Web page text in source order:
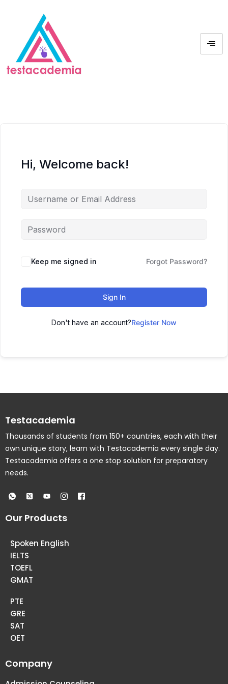
Hi, Welcome back!
Keep me signed in Forgot Password?
Sign In
Don't have an account?Register Now
Testacademia
Thousands of students from 150+ countries, each with their
own unique story, learn with Testacademia every single day.
Testacademia offers a one stop solution for preparatory
needs.
Our Products
Spoken English
IELTS
TOEFL
GMAT
PTE
GRE
SAT
OET
Company